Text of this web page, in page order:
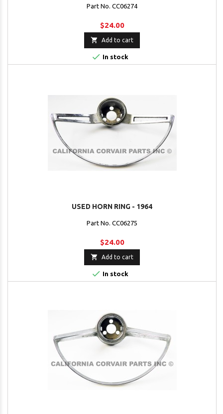
Part No. CC06274
$24.00
 Add to cart
 In stock
USED HORN RING - 1964
Part No. CC06275
$24.00
 Add to cart
 In stock